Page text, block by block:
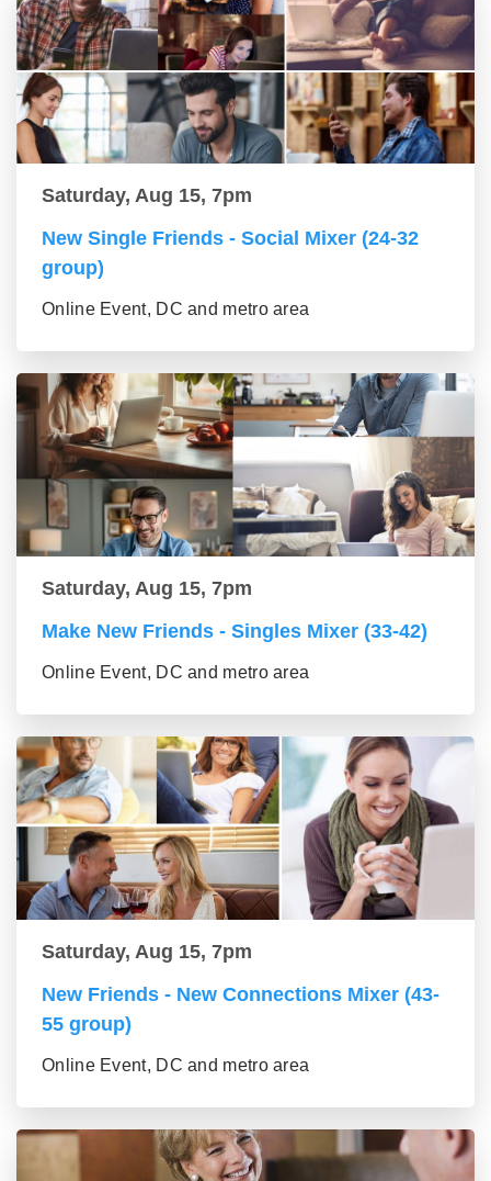
Saturday, Aug 15, 7pm
New Single Friends - Social Mixer (24-32
group)
Online Event, DC and metro area
Saturday, Aug 15, 7pm
Make New Friends - Singles Mixer (33-42)
Online Event, DC and metro area
Saturday, Aug 15, 7pm
New Friends - New Connections Mixer (43-
55 group)
Online Event, DC and metro area